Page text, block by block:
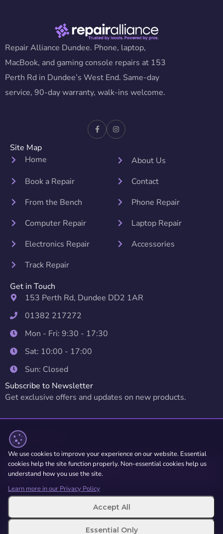
Repair Alliance Dundee. Phone, laptop,
MacBook, and gaming console repairs at 153
Perth Rd in Dundee’s West End. Same-day
service, 90-day warranty, walk-ins welcome.
Site Map
Home
About Us
Book a Repair
Contact
From the Bench
Phone Repair
Computer Repair
Laptop Repair
Electronics Repair
Accessories
Track Repair
Get in Touch
153 Perth Rd, Dundee DD2 1AR
01382 217272
Mon - Fri: 9:30 - 17:30
Sat: 10:00 - 17:00
Sun: Closed
Subscribe to Newsletter
Get exclusive offers and updates on new products.
Subscribe
© 2026 Repair Alliance. All rights
We use cookies to improve your experience on our website. Essential
cookies help the site function properly. Non-essential cookies help us
understand how you use the site.
Learn more in our Privacy Policy
Accept All
Essential Only